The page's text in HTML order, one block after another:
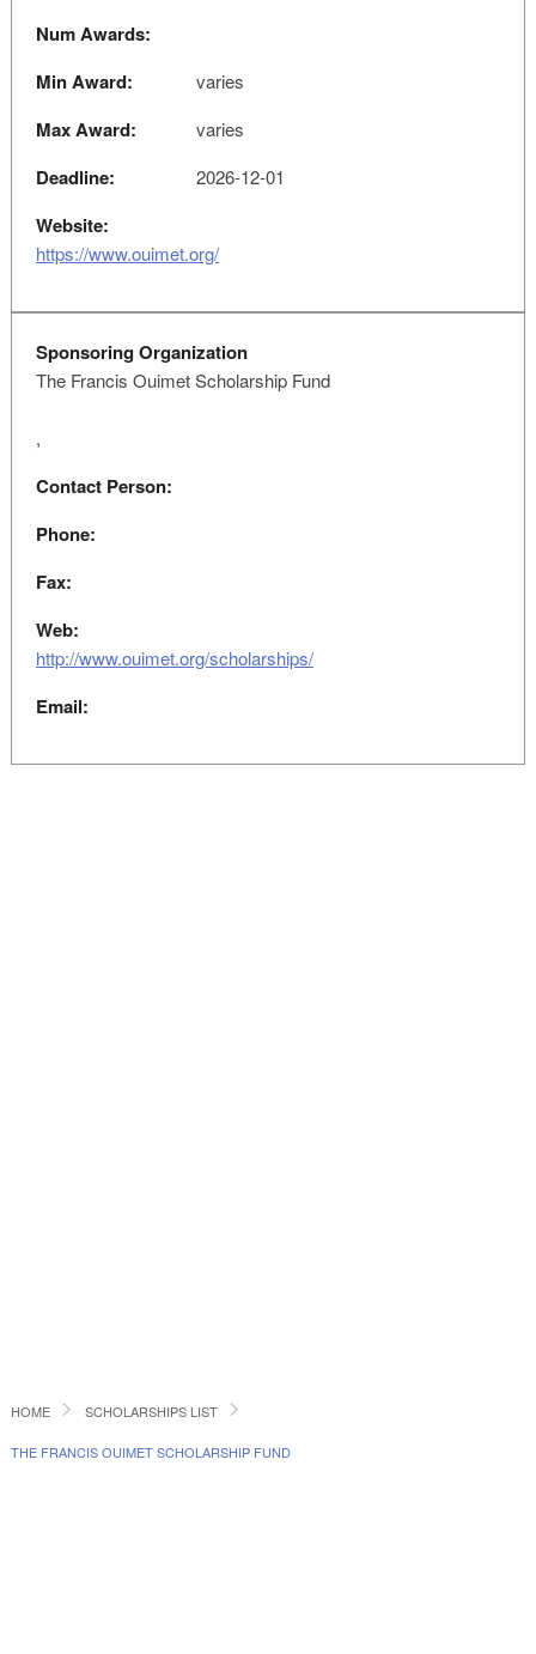
Num Awards:
Min Award:
varies
Max Award: varies
Deadline: 2026-12-01
Website:
https://www.ouimet.org/
Sponsoring Organization
The Francis Ouimet Scholarship Fund
,
Contact Person:
Phone:
Fax:
Web:
http://www.ouimet.org/scholarships/
Email:
HOME SCHOLARSHIPS LIST
THE FRANCIS OUIMET SCHOLARSHIP FUND